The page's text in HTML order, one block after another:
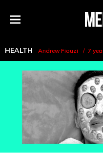
Menu
MEL
HEALTH Andrew Fiouzi 7